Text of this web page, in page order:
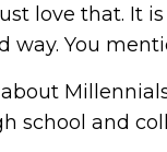
love that. It
way. You
school and